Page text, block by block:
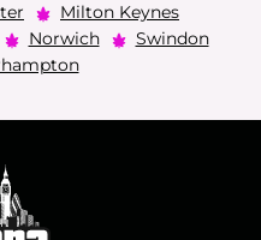
Milton Keynes
Norwich
Swindon